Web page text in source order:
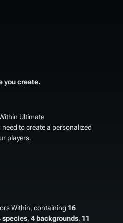
you create.
Ultimate
to create a personalized
players.
Within, containing 16
species, 4 backgrounds, 11